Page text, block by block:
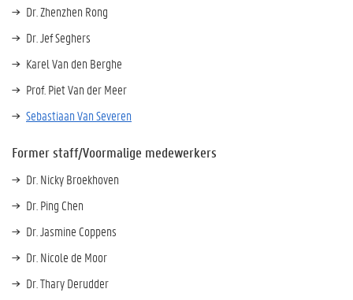
Dr. Zhenzhen Rong
Dr. Jef Seghers
Karel Van den Berghe
Prof. Piet Van der Meer
Sebastiaan Van Severen
Former staff/Voormalige medewerkers
Dr. Nicky Broekhoven
Dr. Ping Chen
Dr. Jasmine Coppens
Dr. Nicole de Moor
Dr. Thary Derudder